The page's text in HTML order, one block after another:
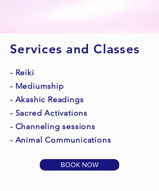
Services and Classes
- Reiki
- Mediumship
- Akashic Readings
- Sacred Activations
- Channeling sessions
- Animal Communications
BOOK NOW